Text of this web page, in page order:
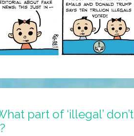
part of ‘illegal’ don’t